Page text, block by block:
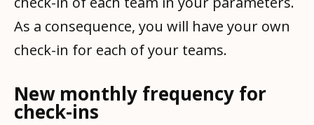
As a consequence, you will have your own
check-in for each of your teams.
New monthly frequency for
check-ins